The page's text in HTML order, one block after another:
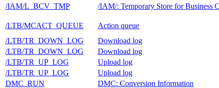
/IAM/L_BCV_TMP
/IAM/: Temporary Store for Business
/LTB/MCACT_QUEUE
Action queue
/LTB/TR_DOWN_LOG
Download log
/LTB/TR_DOWN_LOG
Download log
/LTB/TR_UP_LOG
Upload log
/LTB/TR_UP_LOG
Upload log
DMC_RUN
DMC: Conversion Information